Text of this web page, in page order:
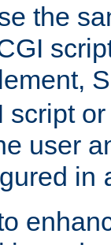
the
script
user
in